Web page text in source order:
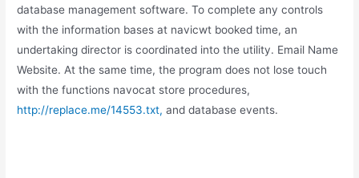
database management software. To complete any controls
with the information bases at navicwt booked time, an
undertaking director is coordinated into the utility. Email Name
Website. At the same time, the program does not lose touch
with the functions navocat store procedures,
http://replace.me/14553.txt, and database events.